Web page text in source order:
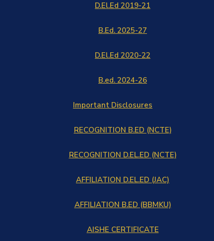
D.El.Ed 2019-21
B.Ed. 2025-27
D.El.Ed 2020-22
B.ed. 2024-26
Important Disclosures
RECOGNITION B.ED (NCTE)
RECOGNITION D.EL.ED (NCTE)
AFFILIATION D.EL.ED (JAC)
AFFILIATION B.ED (BBMKU)
AISHE CERTIFICATE